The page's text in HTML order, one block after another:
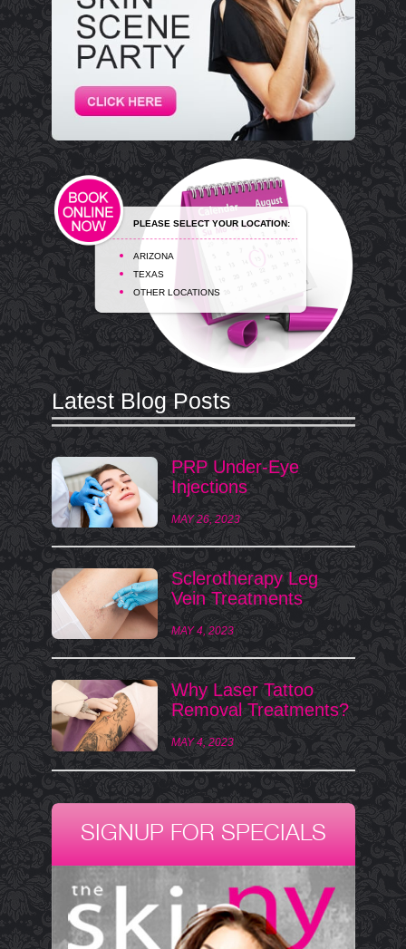
PLEASE SELECT YOUR LOCATION:
ARIZONA
TEXAS
OTHER LOCATIONS
Latest Blog Posts
PRP Under-Eye
Injections
MAY 26, 2023
Sclerotherapy Leg
Vein Treatments
MAY 4, 2023
Why Laser Tattoo
Removal Treatments?
MAY 4, 2023
SIGNUP FOR SPECIALS